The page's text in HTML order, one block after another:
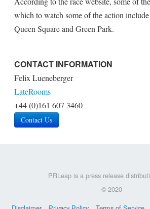
which to watch some of the action
Queen Square and Green Park.
CONTACT INFORMATION
Felix Lueneberger
LateRooms
+44 (0)161 607 3460
Contact Us
PRLeap is a press release
© 2020